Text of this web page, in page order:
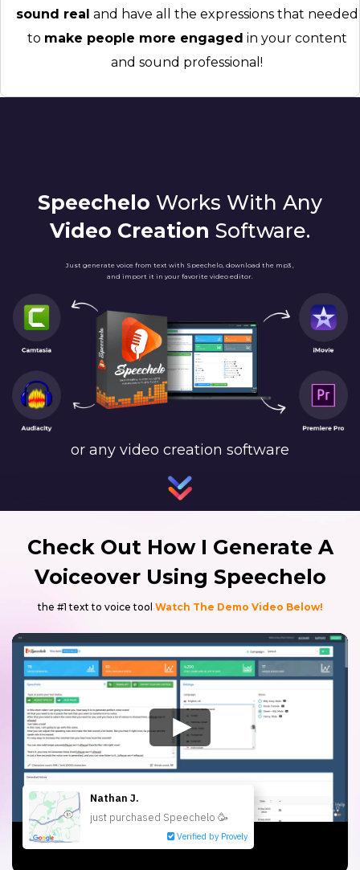
sound real and have all the expressions that needed
to make people more engaged in your content
and sound professional!
Speechelo Works With Any
Video Creation Software.
Just generate voice from text with Speechelo, download the mp3 ,
and import it in your favorite video editor.
or any video creation software
Check Out How I Generate A
Voiceover Using Speechelo
the #1 text to voice tool Watch The Demo Video Below!